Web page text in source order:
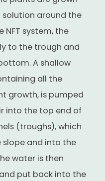
around the
NFT system, the
to the trough and
A shallow
all the
growth, is pumped
into the top end of
(troughs), which
slope and into the
water is then
put back into the